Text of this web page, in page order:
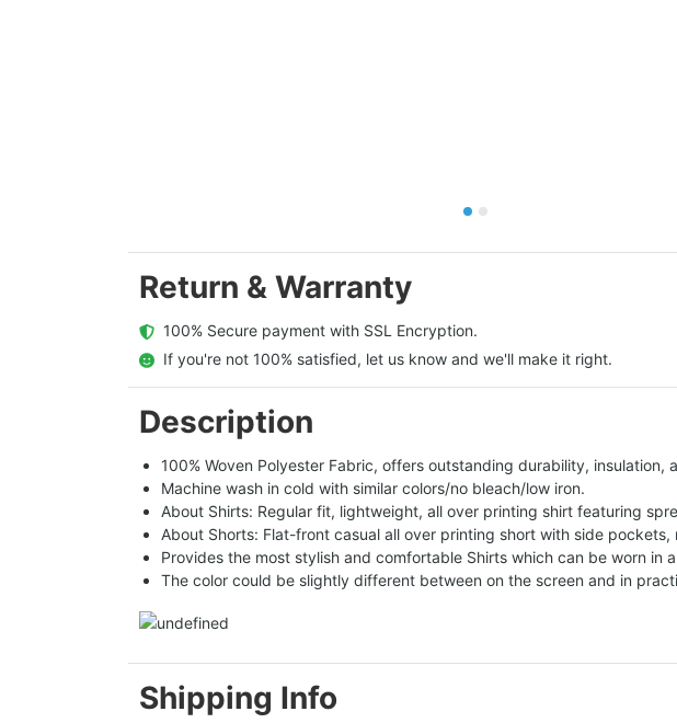
Return & Warranty
  100% Secure payment with SSL Encryption.
  If you're not 100% satisfied, let us know and we'll make it right.
Description
100% Woven Polyester Fabric, offers outstanding durability, insulation,
Machine wash in cold with similar colors/no bleach/low iron.
About Shirts: Regular fit, lightweight, all over printing shirt featuring
About Shorts: Flat-front casual all over printing short with side pockets,
Provides the most stylish and comfortable Shirts which can be worn in
The color could be slightly different between on the screen and in
Shipping Info